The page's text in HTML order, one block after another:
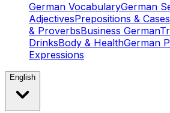
German VocabularyGerman
AdjectivesPrepositions & Cases
& ProverbsBusiness German
DrinksBody & HealthGerman
Expressions
English